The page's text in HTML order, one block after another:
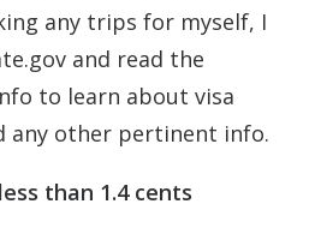
any trips for myself, I
and read the
to learn about visa
any other pertinent info.
than 1.4 cents